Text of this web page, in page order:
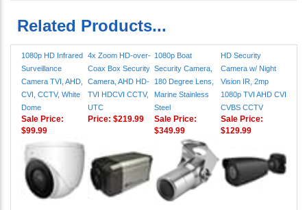
1080p HD Infrared
Surveillance
Camera TVI, AHD,
CVI, CCTV, White
Dome
4x Zoom HD-over-
Coax Box Security
Camera, AHD HD-
TVI HDCVI CCTV,
UTC
1080p Boat
Security Camera,
180 Degree Lens,
Marine Stainless
Steel
Camera w/ Night
Vision IR, 2mp
1080p TVI AHD CVI
CVBS CCTV
Sale Price:
$99.99
Price:$219.99
Sale Price:
$349.99
Sale Price:
$129.99
HD CCTV Security
1080p HD CCTV
Elevator Security